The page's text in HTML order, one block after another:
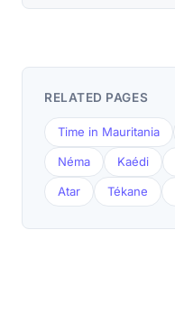
RELATED PAGES
Time in Mauritania
Néma Kaédi
Atar Tékane